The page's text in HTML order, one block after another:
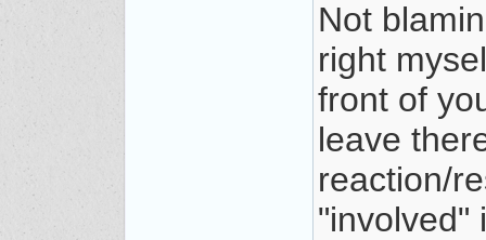
Not
right
front of
leave
reaction/
"involved"